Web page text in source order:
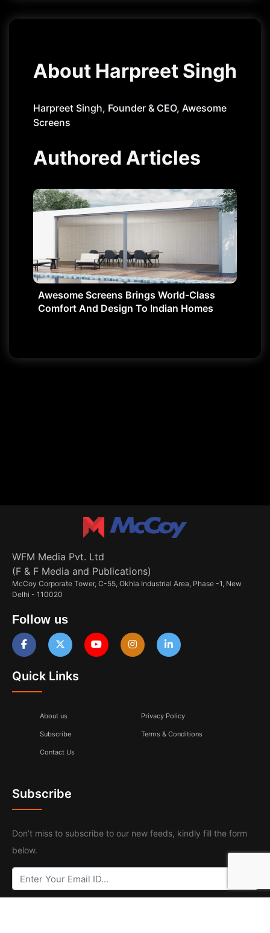
About Harpreet Singh
Harpreet Singh, Founder & CEO, Awesome
Screens
Authored Articles
Awesome Screens Brings World-Class
Comfort And Design To Indian Homes
WFM Media Pvt. Ltd
(F & F Media and Publications)
McCoy Corporate Tower, C-55, Okhla Industrial Area, Phase -1, New
Delhi - 110020
Follow us
Quick Links
About us
Subscribe
Contact Us
Privacy Policy
Terms & Conditions
Subscribe
Don’t miss to subscribe to our new feeds, kindly fill the form
below.